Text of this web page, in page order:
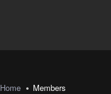
Home Members